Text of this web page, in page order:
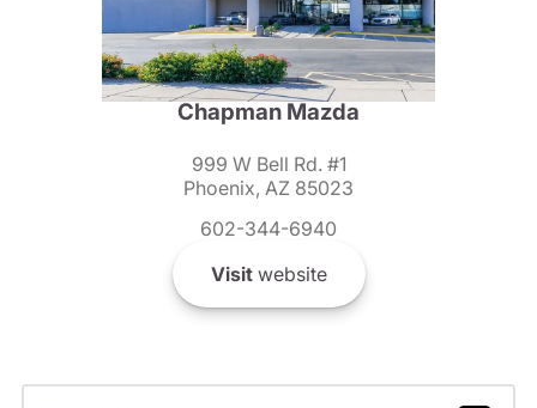
Chapman Mazda
999 W Bell Rd. #1
Phoenix, AZ 85023
602-344-6940
Visitwebsite